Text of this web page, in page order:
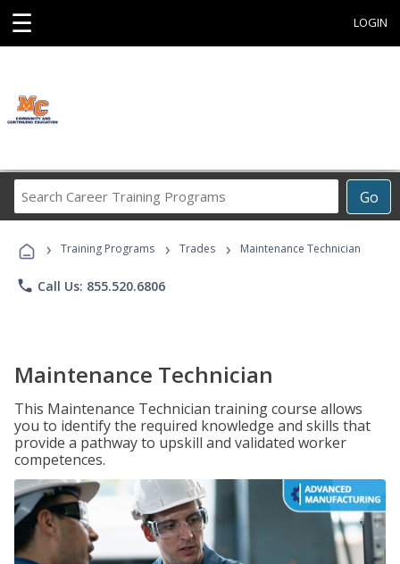
☰ LOGIN
Go
Career
Programs
› Training Programs › Trades › Maintenance Technician
phone Call Us: 855.520.6806
Maintenance Technician
This Maintenance Technician training course allows
you to identify the required knowledge and skills that
provide a pathway to upskill and validated worker
competences.